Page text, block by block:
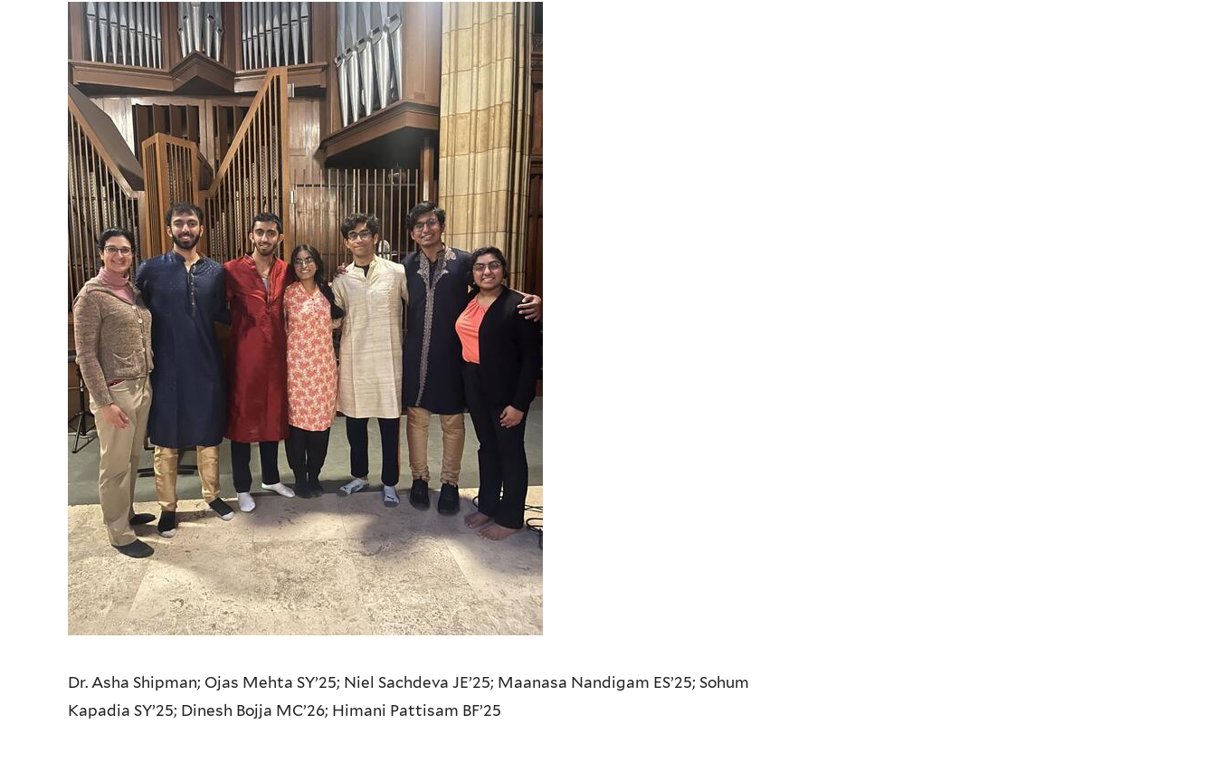
Dr. Asha Shipman; Ojas Mehta SY’25; Niel Sachdeva JE’25; Maanasa Nandigam ES’25; Sohum
Kapadia SY’25; Dinesh Bojja MC’26; Himani Pattisam BF’25